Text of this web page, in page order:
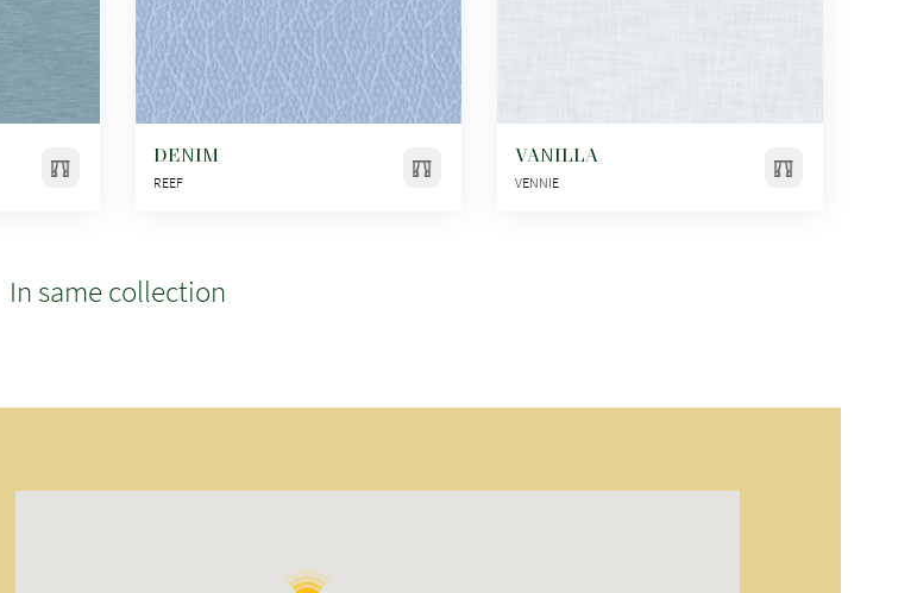
DENIM
REEF
VANILLA
VENNIE
In same collection